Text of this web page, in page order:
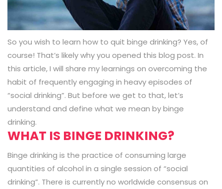
So you wish to learn how to quit binge drinking? Yes, of
course! That’s likely why you opened this blog post. In
this article, I will share my learnings on overcoming the
habit of frequently engaging in heavy episodes of
“social drinking”. But before we get to that, let’s
understand and define what we mean by binge
drinking.
WHAT IS BINGE DRINKING?
Binge drinking is the practice of consuming large
quantities of alcohol in a single session of “social
drinking”. There is currently no worldwide consensus on